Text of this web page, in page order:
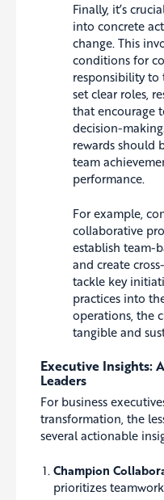
Finally, it’s
into concrete
change. This
conditions for
responsibility to
set clear roles,
that encourage
decision-
rewards should
team
performance.
For example,
collaborative
establish team-
and create
tackle key
practices into
operations, the
tangible and
Executive Insights:
Leaders
For business
transformation, the
several actionable
Champion
prioritizes